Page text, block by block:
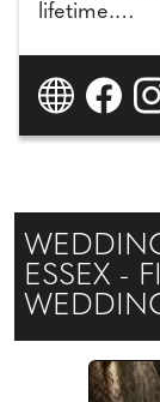
lifetime.
4x Wedding
importantly,
fantastic 5-
ESSEX -